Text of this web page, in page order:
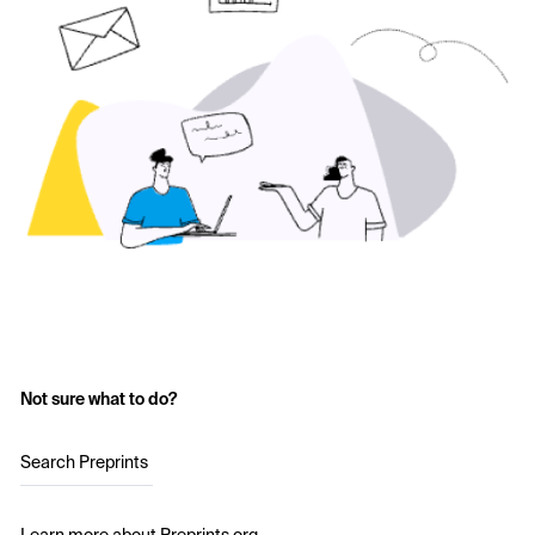
Not sure what to do?
Search Preprints